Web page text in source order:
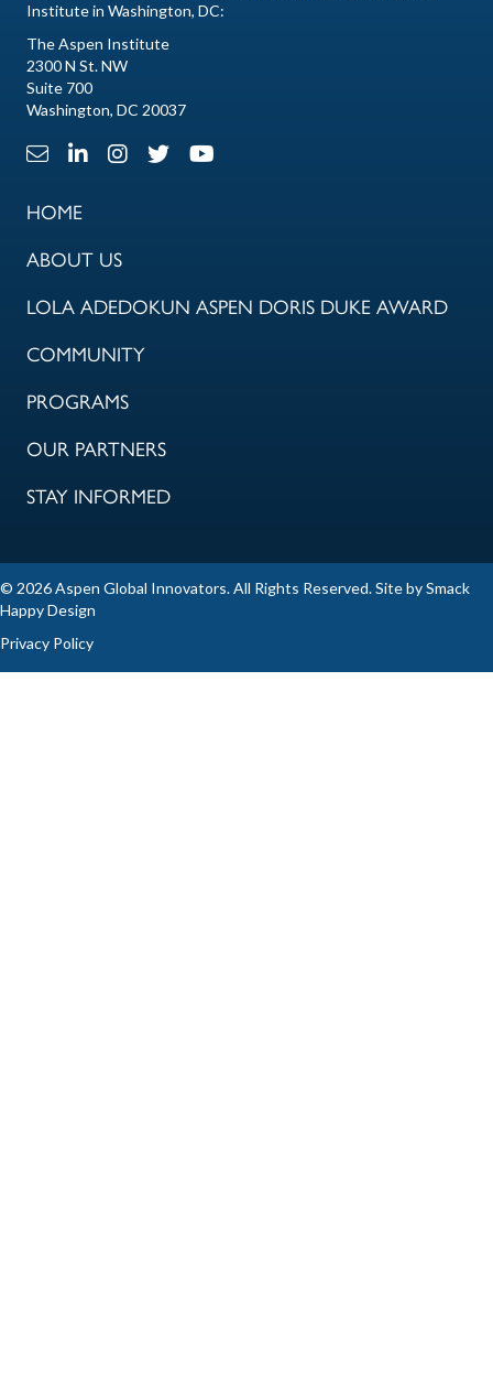
Institute in Washington, DC:
The Aspen Institute
2300 N St. NW
Suite 700
Washington, DC 20037
Email LinkLinkedIn Link
Instagram Link
X Link Youtube Link
HOME
ABOUT US
LOLA ADEDOKUN ASPEN DORIS DUKE AWARD
COMMUNITY
PROGRAMS
OUR PARTNERS
STAY INFORMED
© 2026 Aspen Global Innovators. All Rights Reserved. Site bySmack
Happy Design
Privacy Policy